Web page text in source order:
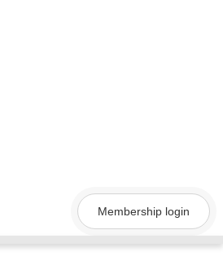
Membership login